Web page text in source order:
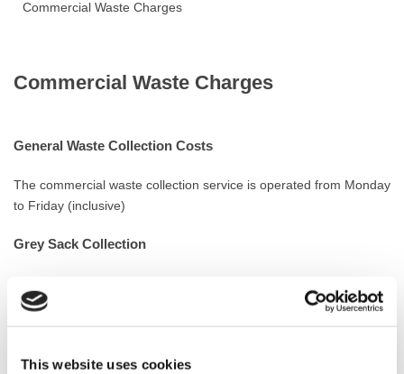
This website uses cookies
Commercial Waste Charges
Commercial Waste Charges
General Waste Collection Costs
The commercial waste collection service is operated from Monday
to Friday (inclusive)
Grey Sack Collection
shops, offices etc.)
Commercial waste is collected in the Council’s official grey sacks